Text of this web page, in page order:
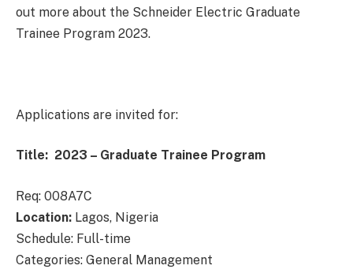
out more about the Schneider Electric Graduate
Trainee Program 2023.
Applications are invited for:
Title: 2023 – Graduate Trainee Program
Req: 008A7C
Location: Lagos, Nigeria
Schedule: Full-time
Categories: General Management